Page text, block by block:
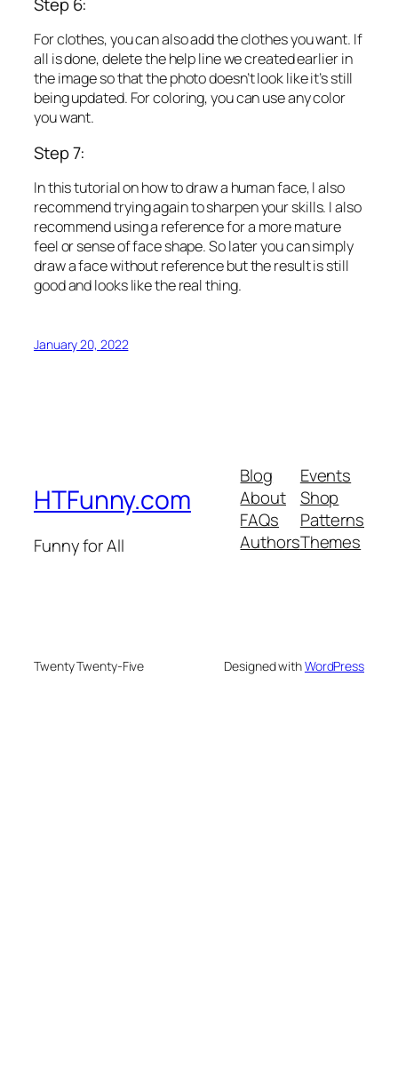
For clothes, you can also add the clothes you want. If
all is done, delete the help line we created earlier in
the image so that the photo doesn’t look like it’s still
being updated. For coloring, you can use any color
you want.
Step 7:
In this tutorial on how to draw a human face, I also
recommend trying again to sharpen your skills. I also
recommend using a reference for a more mature
feel or sense of face shape. So later you can simply
draw a face without reference but the result is still
good and looks like the real thing.
January 20, 2022
HTFunny.com
Funny for All
Blog
About
FAQs
Authors
Events
Shop
Patterns
Themes
Twenty Twenty-Five Designed withWordPress